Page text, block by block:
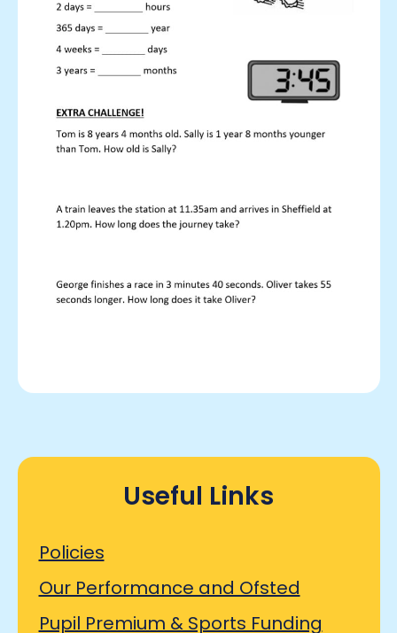
Useful Links
Policies
Our Performance and Ofsted
Pupil Premium & Sports Funding